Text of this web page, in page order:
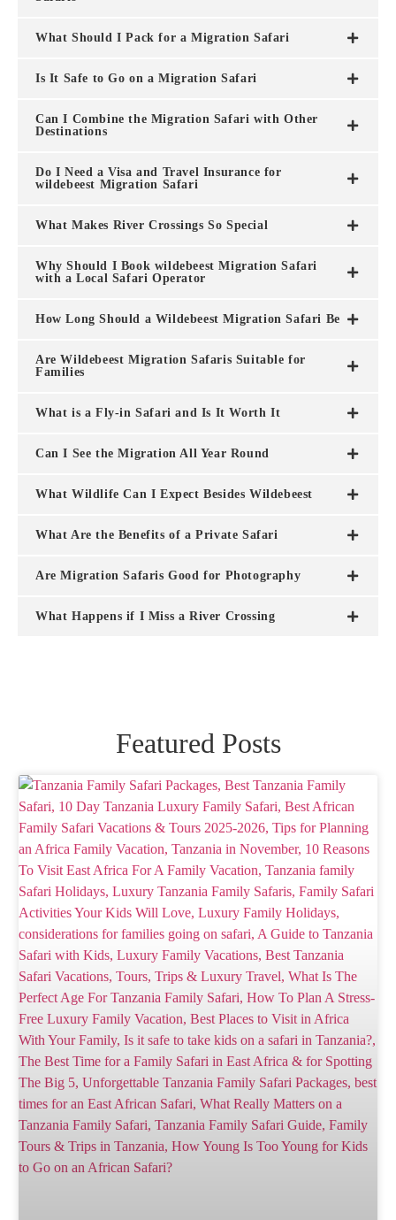
What Should I Pack for a Migration Safari
Is It Safe to Go on a Migration Safari
Can I Combine the Migration Safari with Other
Destinations
Do I Need a Visa and Travel Insurance for
wildebeest Migration Safari
What Makes River Crossings So Special
Why Should I Book wildebeest Migration Safari
with a Local Safari Operator
How Long Should a Wildebeest Migration Safari Be
Are Wildebeest Migration Safaris Suitable for
Families
What is a Fly-in Safari and Is It Worth It
Can I See the Migration All Year Round
What Wildlife Can I Expect Besides Wildebeest
What Are the Benefits of a Private Safari
Are Migration Safaris Good for Photography
What Happens if I Miss a River Crossing
Featured Posts